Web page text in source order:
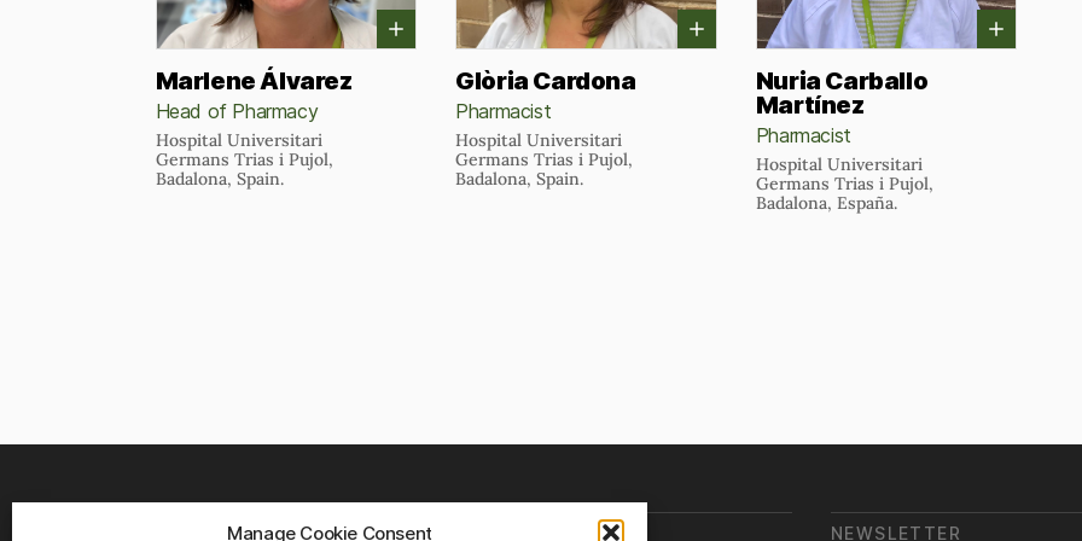
Manage Cookie Consent
Marlene Álvarez
Head of Pharmacy
Hospital Universitari
Germans Trias i Pujol,
Badalona, Spain.
Glòria Cardona
Pharmacist
Hospital Universitari
Germans Trias i Pujol,
Badalona, Spain.
Nuria Carballo
Martínez
Pharmacist
Hospital Universitari
Germans Trias i Pujol,
Badalona, España.
WHERE ARE WE? NEWSLETTER